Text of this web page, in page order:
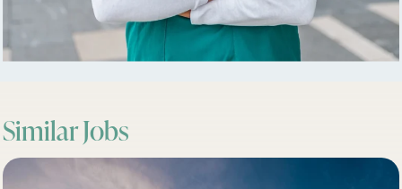
Similar Jobs